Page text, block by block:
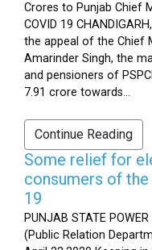
Crores to Punjab Chief
COVID 19
the appeal of the Chief
Amarinder Singh, the
and pensioners of
7.91 crore towards...
Continue Reading
Some relief for
consumers of
19
PUNJAB STATE
(Public Relation